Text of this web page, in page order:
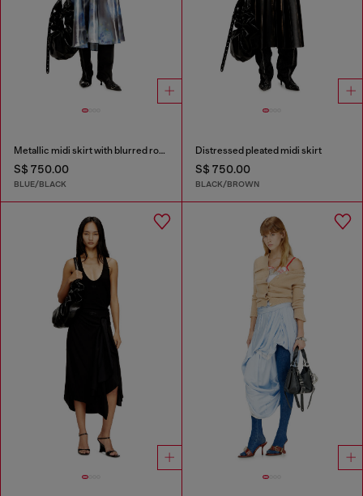
Metallic midi skirt with blurred rose print
S$ 750.00
BLUE/BLACK
Distressed pleated midi skirt
S$ 750.00
BLACK/BROWN